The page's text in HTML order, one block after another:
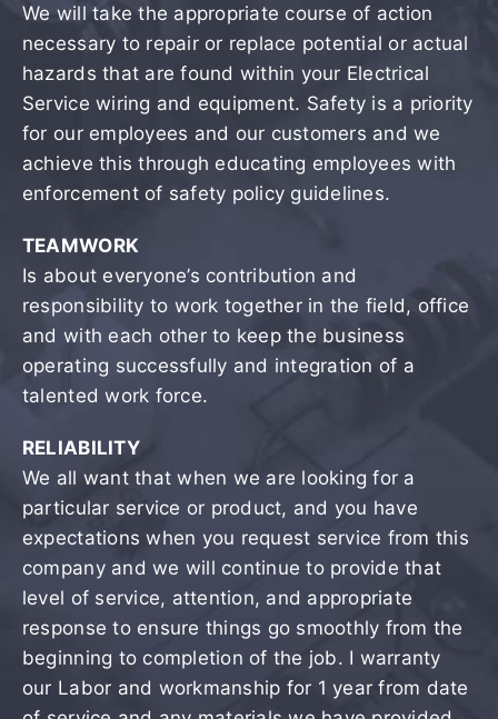
We will take the appropriate course of action
necessary to repair or replace potential or actual
hazards that are found within your Electrical
Service wiring and equipment. Safety is a priority
for our employees and our customers and we
achieve this through educating employees with
enforcement of safety policy guidelines.
TEAMWORK
Is about everyone’s contribution and
responsibility to work together in the field, office
and with each other to keep the business
operating successfully and integration of a
talented work force.
RELIABILITY
We all want that when we are looking for a
particular service or product, and you have
expectations when you request service from this
company and we will continue to provide that
level of service, attention, and appropriate
response to ensure things go smoothly from the
beginning to completion of the job. I warranty
our Labor and workmanship for 1 year from date